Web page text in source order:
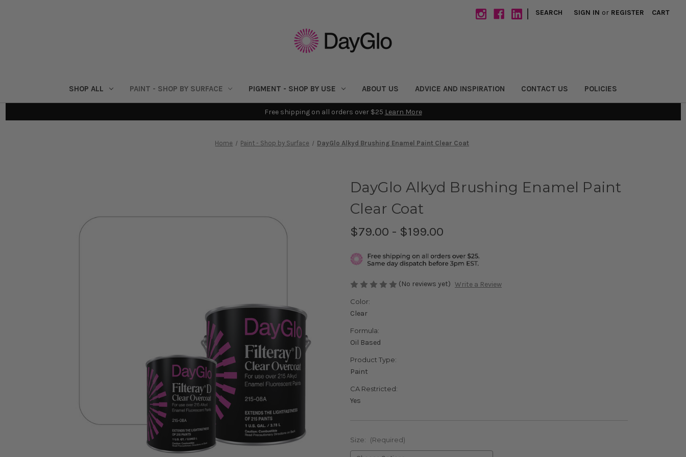
| SEARCH SIGN IN or REGISTER CART
SHOP ALL PAINT - SHOP BY SURFACE PIGMENT - SHOP BY USE ABOUT US ADVICE AND INSPIRATION CONTACT US POLICIES
Free shipping on all orders over $25 Learn More
Home Paint - Shop by Surface DayGlo Alkyd Brushing Enamel Paint Clear Coat
DayGlo Alkyd Brushing Enamel Paint
Clear Coat
$79.00 - $199.00
(No reviews yet) Write a Review
Color:
Clear
Formula:
Oil Based
Product Type:
Paint
CA Restricted:
Yes
Size: (Required)